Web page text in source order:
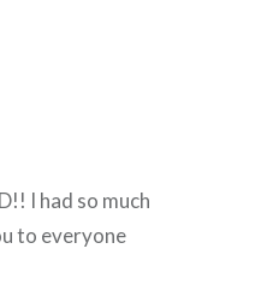
I had so much
to everyone